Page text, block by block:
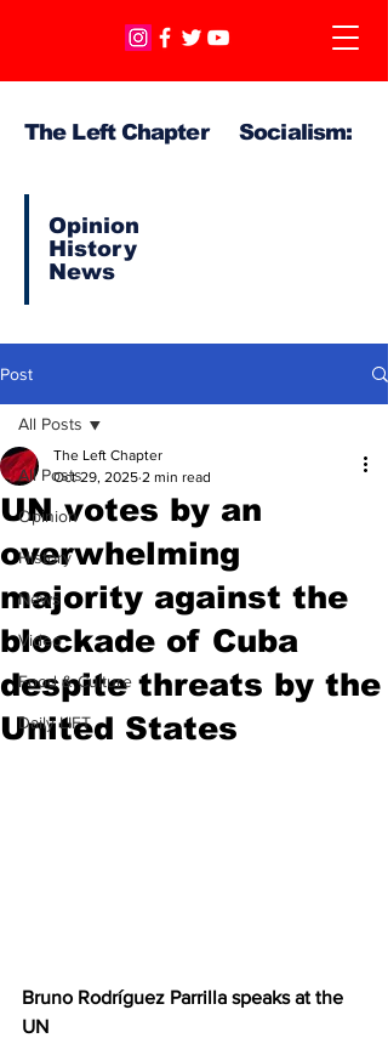
The Left Chapter Socialism:
Opinion
History
News
Post
All Posts
Opinion
History
News
Video
Food & Culture
Daily LIFT
All Posts
UN votes by an
overwhelming
majority against the
blockade of Cuba
despite threats by the
United States
The Left Chapter
Oct 29, 2025 2 min read
Bruno Rodríguez Parrilla speaks at the
UN